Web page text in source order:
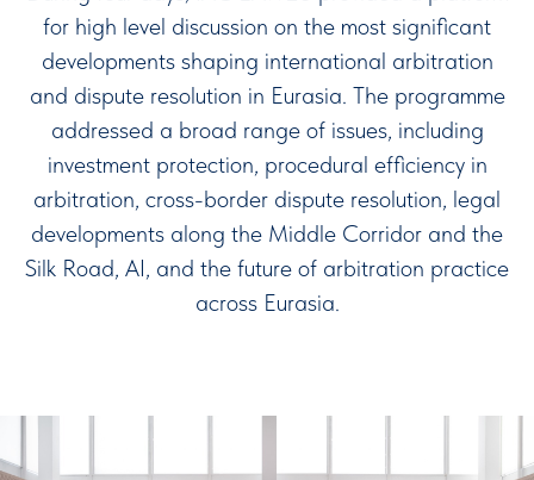
for high level discussion on the most significant
developments shaping international arbitration
and dispute resolution in Eurasia. The programme
addressed a broad range of issues, including
investment protection, procedural efficiency in
arbitration, cross-border dispute resolution, legal
developments along the Middle Corridor and the
Silk Road, AI, and the future of arbitration practice
across Eurasia.